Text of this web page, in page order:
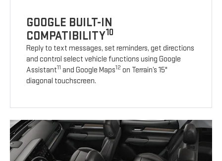
GOOGLE BUILT-IN
COMPATIBILITY10
Reply to text messages, set reminders, get directions
and control select vehicle functions using Google
Assistant11 and Google Maps12 on Terrain’s 15"
diagonal touchscreen.